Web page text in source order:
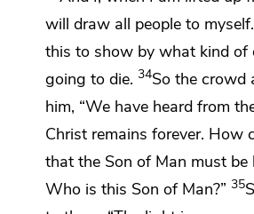
will draw all people to
this to show by what kind of
going to die. 34So the crowd
him, “We have heard from
Christ remains forever. How
that the Son of Man must be
Who is this Son of Man?” 35